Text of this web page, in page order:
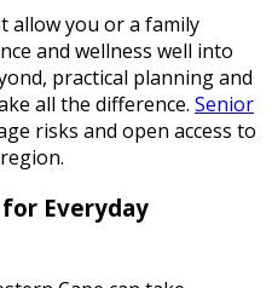
allow you or a family
and wellness well into
practical planning and
all the difference. Senior
risks and open access to
Everyday